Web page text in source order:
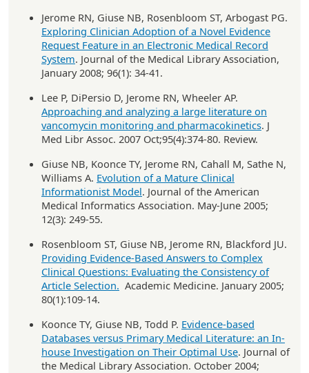
Jerome RN, Giuse NB, Rosenbloom ST, Arbogast PG.
Exploring Clinician Adoption of a Novel Evidence
Request Feature in an Electronic Medical Record
System. Journal of the Medical Library Association,
January 2008; 96(1): 34-41.
Lee P, DiPersio D, Jerome RN, Wheeler AP.
Approaching and analyzing a large literature on
vancomycin monitoring and pharmacokinetics. J
Med Libr Assoc. 2007 Oct;95(4):374-80. Review.
Giuse NB, Koonce TY, Jerome RN, Cahall M, Sathe N,
Williams A. Evolution of a Mature Clinical
Informationist Model. Journal of the American
Medical Informatics Association. May-June 2005;
12(3): 249-55.
Rosenbloom ST, Giuse NB, Jerome RN, Blackford JU.
Providing Evidence-Based Answers to Complex
Clinical Questions: Evaluating the Consistency of
Article Selection. Academic Medicine. January 2005;
80(1):109-14.
Koonce TY, Giuse NB, Todd P. Evidence-based
Databases versus Primary Medical Literature: an In-
house Investigation on Their Optimal Use. Journal of
the Medical Library Association. October 2004;